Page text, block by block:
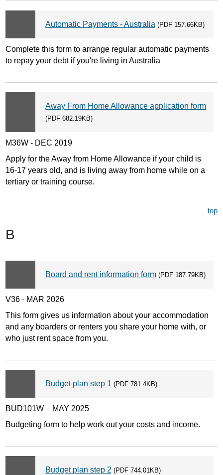
Automatic Payments - Australia(PDF 157.66KB)
Complete this form to arrange regular automatic payments
to repay your debt if you're living in Australia
Away From Home Allowance application form
(PDF 682.19KB)
M36W - DEC 2019
Apply for the Away from Home Allowance if your child is
16-17 years old, and is living away from home while on a
tertiary or training course.
top
B
Board and rent information form(PDF 187.79KB)
V36 - MAR 2026
This form gives us information about your accommodation
and any boarders or renters you share your home with, or
who just rent space from you.
Budget plan step 1(PDF 781.4KB)
BUD101W – MAY 2025
Budgeting form to help work out your costs and income.
Budget plan step 2(PDF 744.01KB)